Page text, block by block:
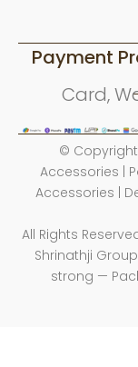
Payment
Card,
© Copyright
Accessories |
Accessories |
All Rights
Shrinathji
strong —